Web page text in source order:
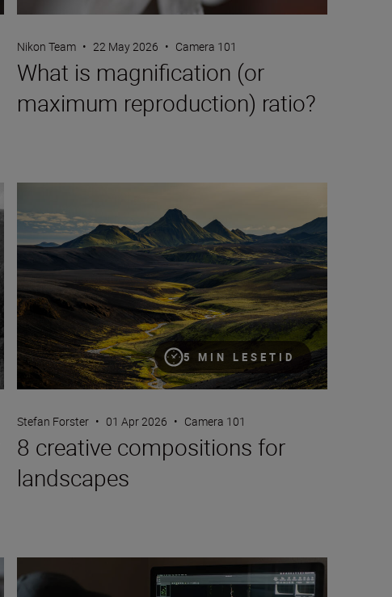
Nikon Team • 22 May 2026 • Camera 101
What is magnification (or
maximum reproduction) ratio?
5 MIN LESETID
Stefan Forster • 01 Apr 2026 • Camera 101
8 creative compositions for
landscapes
How to edit your images with Nikon’s free NX Studio